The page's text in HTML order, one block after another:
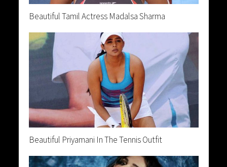
Beautiful Tamil Actress Madalsa Sharma
Beautiful Priyamani In The Tennis Outfit